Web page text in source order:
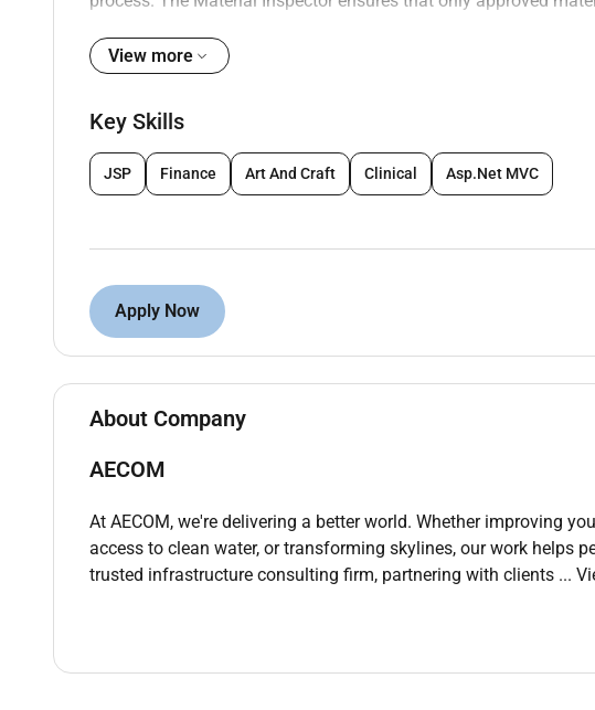
issues that may arise.
Material Inspection & Compliance:
Inspect materials upon delivery to the site ensuring
standards outlined in the project documents.
damage or degradation.
Documentation & Record Keeping:
material approval requests is properly filed and
Coordinate and perform routine material testing
compaction tests and other material-related quality
Record the results of material testing and provide
Assist in conducting field tests to monitor material
View more
Key Skills
JSP Finance Art And Craft Clinical Asp.Net MVC
Apply Now
About Company
AECOM
At AECOM, we're delivering a better world. Whether improving
access to clean water, or transforming skylines, our work helps
trusted infrastructure consulting firm, partnering with clients ...